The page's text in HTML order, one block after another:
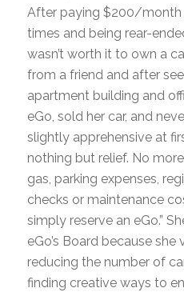
After paying $200/month
times and being rear-
wasn’t worth it to own a
from a friend and after
apartment building and
eGo, sold her car, and
slightly apprehensive at
nothing but relief. No
gas, parking expenses,
checks or maintenance
simply reserve an eGo.”
eGo’s Board because
reducing the number of
finding creative ways to